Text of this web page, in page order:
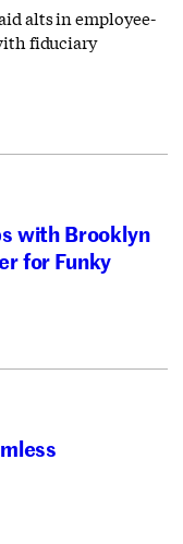
alts in employee-
fiduciary
with Brooklyn
for Funky